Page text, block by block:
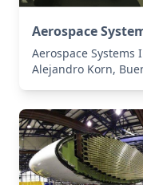
Aerospace
Aerospace
Alejandro Korn,